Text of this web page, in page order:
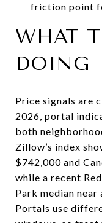
friction point
WHAT
DOING
Price signals are
2026, portal
both
Zillow’s index
$742,000 and
while a recent
Park median
Portals use